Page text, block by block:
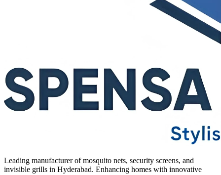
Leading manufacturer of mosquito nets, security screens, and
invisible grills in Hyderabad. Enhancing homes with innovative